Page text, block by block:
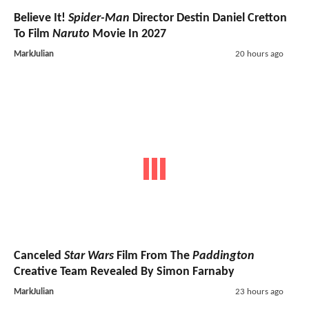
Believe It! Spider-Man Director Destin Daniel Cretton
To Film Naruto Movie In 2027
MarkJulian 20 hours ago
Canceled Star Wars Film From The Paddington
Creative Team Revealed By Simon Farnaby
MarkJulian 23 hours ago